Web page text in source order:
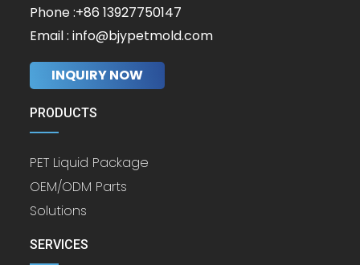
Phone :+86 13927750147
Email : info@bjypetmold.com
INQUIRY NOW
PRODUCTS
PET Liquid Package
OEM/ODM Parts
Solutions
SERVICES